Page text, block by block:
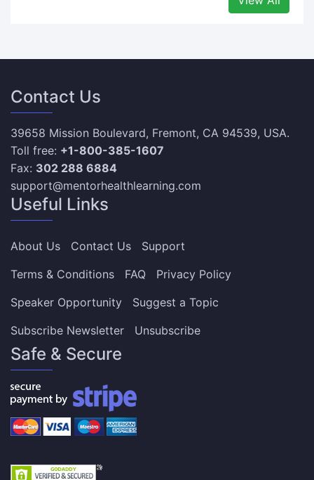
Contact Us
39658 Mission Boulevard, Fremont, CA 94539, USA.
Toll free: +1-800-385-1607
Fax: 302 288 6884
support@mentorhealthlearning.com
Useful Links
About Us Contact Us
Support
Terms & Conditions
FAQ
Privacy Policy
Speaker Opportunity
Suggest a Topic
Subscribe Newsletter
Unsubscribe
Safe & Secure